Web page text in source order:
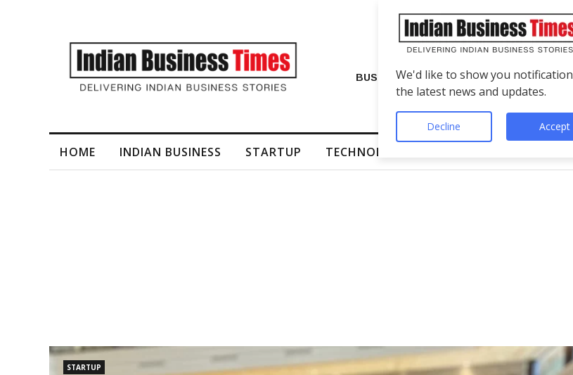
BUSINESS
Generated Video Content for Brand Films VIP Number Shop Breaks
HOME INDIAN BUSINESS STARTUP TECHNOLOGY
STARTUP
We'd like to show you
the latest news and updates.
Decline Accept